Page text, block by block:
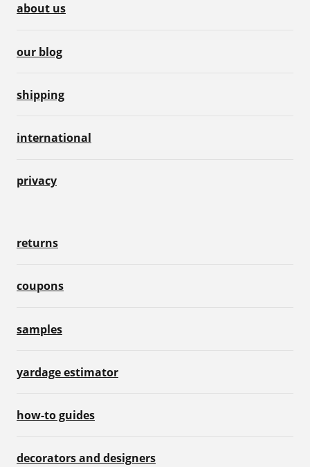
about us
our blog
shipping
international
privacy
returns
coupons
samples
yardage estimator
how-to guides
decorators and designers